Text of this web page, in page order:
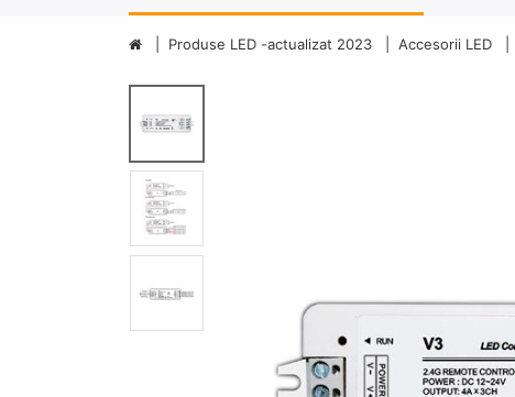
Produse LED -actualizat 2023 Accesorii LED